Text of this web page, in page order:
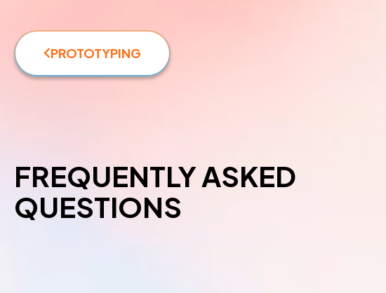
PROTOTYPING
FREQUENTLY ASKED
QUESTIONS